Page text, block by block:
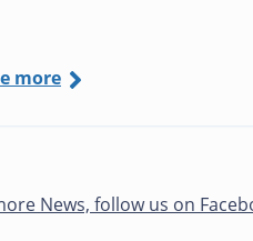
more
News, follow us on